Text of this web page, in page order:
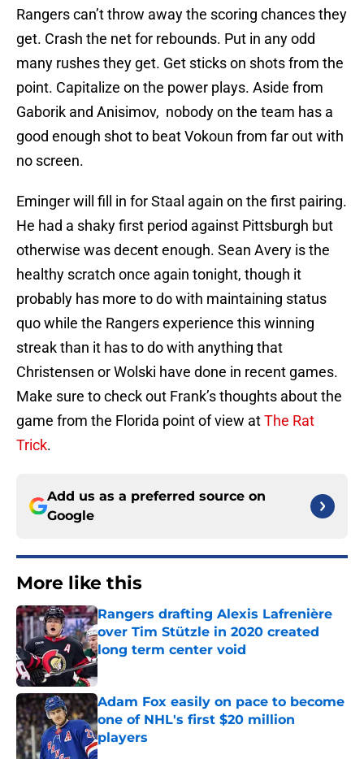
Rangers can’t throw away the scoring chances they
get. Crash the net for rebounds. Put in any odd
many rushes they get. Get sticks on shots from the
point. Capitalize on the power plays. Aside from
Gaborik and Anisimov, nobody on the team has a
good enough shot to beat Vokoun from far out with
no screen.
Eminger will fill in for Staal again on the first pairing.
He had a shaky first period against Pittsburgh but
otherwise was decent enough. Sean Avery is the
healthy scratch once again tonight, though it
probably has more to do with maintaining status
quo while the Rangers experience this winning
streak than it has to do with anything that
Christensen or Wolski have done in recent games.
Make sure to check out Frank’s thoughts about the
game from the Florida point of view atThe Rat
Trick.
Add us as a preferred source on
Google
More like this
Rangers drafting Alexis Lafrenière
over Tim Stützle in 2020 created
long term center void
Published by on Invalid Date
Adam Fox easily on pace to become
one of NHL's first $20 million
players
Published by on Invalid Date